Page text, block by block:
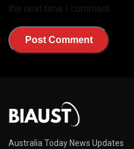
the next time I comment.
Australia Today News Updates